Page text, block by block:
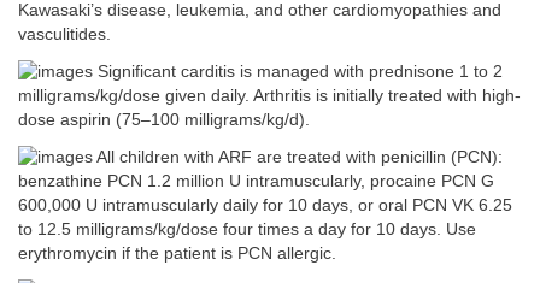
Kawasaki’s disease, leukemia, and other cardiomyopathies and
vasculitides.
Significant carditis is managed with prednisone 1 to 2
milligrams/kg/dose given daily. Arthritis is initially treated with high-
dose aspirin (75–100 milligrams/kg/d).
All children with ARF are treated with penicillin (PCN):
benzathine PCN 1.2 million U intramuscularly, procaine PCN G
600,000 U intramuscularly daily for 10 days, or oral PCN VK 6.25
to 12.5 milligrams/kg/dose four times a day for 10 days. Use
erythromycin if the patient is PCN allergic.